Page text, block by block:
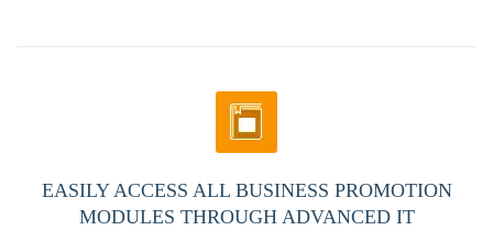
EASILY ACCESS ALL BUSINESS PROMOTION
MODULES THROUGH ADVANCED IT